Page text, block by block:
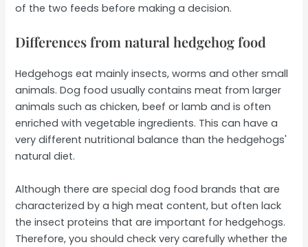
of the two feeds before making a decision.
Differences from natural hedgehog food
Hedgehogs eat mainly insects, worms and other small
animals. Dog food usually contains meat from larger
animals such as chicken, beef or lamb and is often
enriched with vegetable ingredients. This can have a
very different nutritional balance than the hedgehogs'
natural diet.
Although there are special dog food brands that are
characterized by a high meat content, but often lack
the insect proteins that are important for hedgehogs.
Therefore, you should check very carefully whether the